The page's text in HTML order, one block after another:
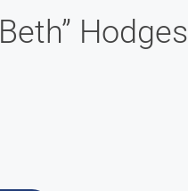
Hodges